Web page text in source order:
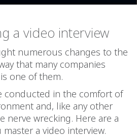
a video interview
numerous changes to the
that many companies
one of them.
conducted in the comfort of
and, like any other
nerve wrecking. Here are a
a video interview.